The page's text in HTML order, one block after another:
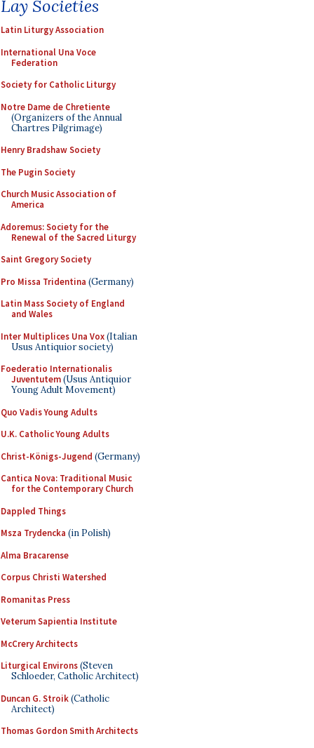
Lay Societies
Latin Liturgy Association
International Una Voce
Federation
Society for Catholic Liturgy
Notre Dame de Chretiente
(Organizers of the Annual
Chartres Pilgrimage)
Henry Bradshaw Society
The Pugin Society
Church Music Association of
America
Adoremus: Society for the
Renewal of the Sacred Liturgy
Saint Gregory Society
Pro Missa Tridentina (Germany)
Latin Mass Society of England
and Wales
Inter Multiplices Una Vox(Italian
Usus Antiquior society)
Foederatio Internationalis
Juventutem(Usus Antiquior
Young Adult Movement)
Quo Vadis Young Adults
U.K. Catholic Young Adults
Christ-Königs-Jugend (Germany)
Cantica Nova: Traditional Music
for the Contemporary Church
Dappled Things
Msza Trydencka (in Polish)
Alma Bracarense
Corpus Christi Watershed
Romanitas Press
Veterum Sapientia Institute
McCrery Architects
Liturgical Environs(Steven
Schloeder, Catholic Architect)
Duncan G. Stroik(Catholic
Architect)
Thomas Gordon Smith Architects